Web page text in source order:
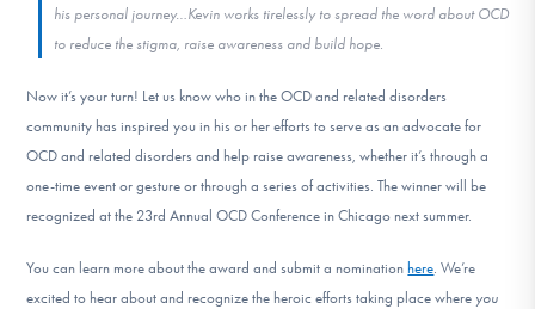
his personal journey…Kevin works tirelessly to spread the word about OCD
to reduce the stigma, raise awareness and build hope.
Now it’s your turn! Let us know who in the OCD and related disorders
community has inspired you in his or her efforts to serve as an advocate for
OCD and related disorders and help raise awareness, whether it’s through a
one-time event or gesture or through a series of activities. The winner will be
recognized at the 23rd Annual OCD Conference in Chicago next summer.
You can learn more about the award and submit a nomination here. We’re
excited to hear about and recognize the heroic efforts taking place where you